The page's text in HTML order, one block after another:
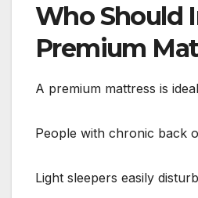
Who Should
Premium
A premium mattress is
People with chronic back
Light sleepers easily